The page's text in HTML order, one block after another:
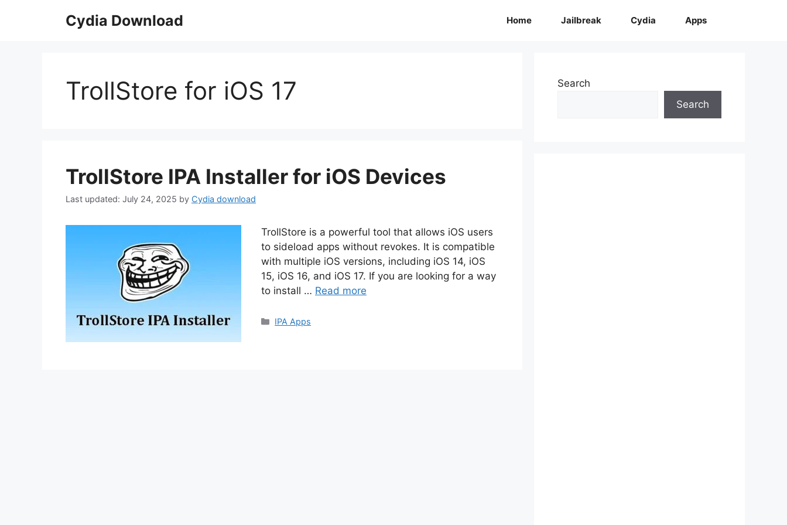
Cydia Download Home Jailbreak Cydia Apps
TrollStore for iOS 17
TrollStore IPA Installer for iOS Devices
July 24, 2025 by Cydia download
TrollStore is a powerful tool that allows iOS users
to sideload apps without revokes. It is compatible
with multiple iOS versions, including iOS 14, iOS
15, iOS 16, and iOS 17. If you are looking for a way
to install … Read more
Categories
IPA Apps
Search
Search